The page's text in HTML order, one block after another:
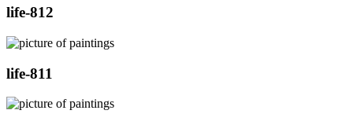
life-812
life-811